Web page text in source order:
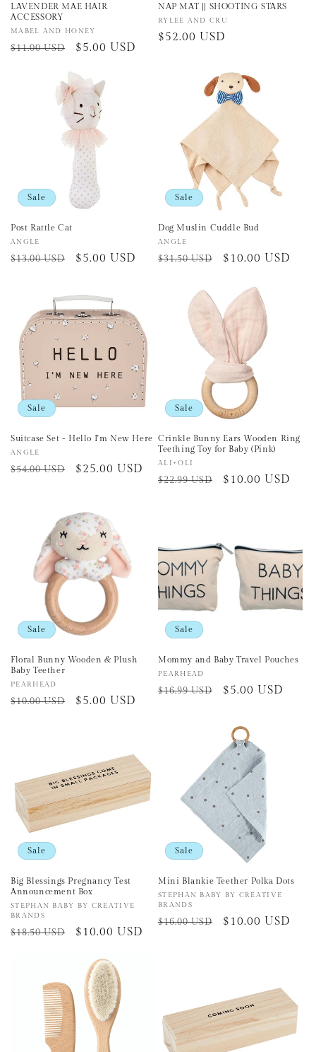
LAVENDER MAE HAIR
ACCESSORY
Vendor:
MABEL AND HONEY
Regular
$11.00 USD
Sale
$5.00 USD
NAP MAT || SHOOTING STARS
Vendor:
RYLEE AND CRU
Regular
$52.00 USD
Sale
Post Rattle Cat
Vendor:
ANGLE
Regular
$13.00 USD
Sale
$5.00 USD
Sale
Dog Muslin Cuddle Bud
Vendor:
ANGLE
Regular
$31.50 USD
Sale
$10.00 USD
Sale
Suitcase Set - Hello I'm New Here
Vendor:
ANGLE
Regular
$54.00 USD
Sale
$25.00 USD
Sale
Crinkle Bunny Ears Wooden Ring
Teething Toy for Baby (Pink)
Vendor:
ALI+OLI
Regular
$22.99 USD
Sale
$10.00 USD
Sale
Floral Bunny Wooden & Plush
Baby Teether
Vendor:
PEARHEAD
Regular
$10.00 USD
Sale
$5.00 USD
Sale
Mommy and Baby Travel Pouches
Vendor:
PEARHEAD
Regular
$16.99 USD
Sale
$5.00 USD
Sale
Big Blessings Pregnancy Test
Announcement Box
Vendor:
STEPHAN BABY BY CREATIVE
BRANDS
Regular
$18.50 USD
Sale
$10.00 USD
Sale
Mini Blankie Teether Polka Dots
Vendor:
STEPHAN BABY BY CREATIVE
BRANDS
Regular
$16.00 USD
Sale
$10.00 USD